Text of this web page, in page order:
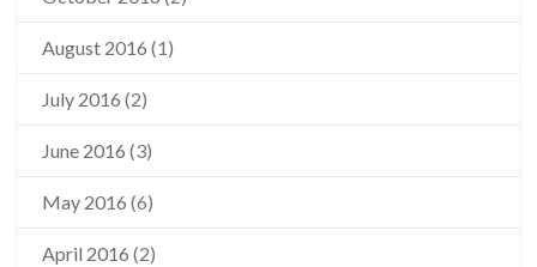
August 2016 (1)
July 2016 (2)
June 2016 (3)
May 2016 (6)
April 2016 (2)